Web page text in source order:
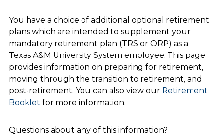
You have a choice of additional optional retirement
plans which are intended to supplement your
mandatory retirement plan (TRS or ORP) as a
Texas A&M University System employee. This page
provides information on preparing for retirement,
moving through the transition to retirement, and
post-retirement. You can also view our Retirement
Booklet for more information.
Questions about any of this information?